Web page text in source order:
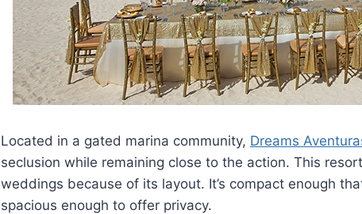
Located in a gated marina community, Dreams
seclusion while remaining close to the action. This
weddings because of its layout. It’s compact enough
spacious enough to offer privacy.